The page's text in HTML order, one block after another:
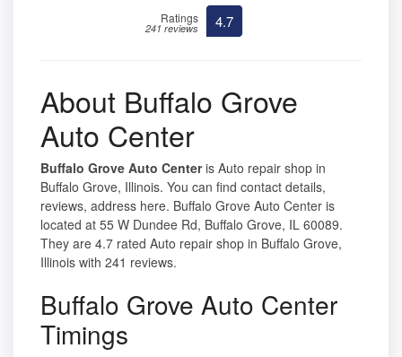
Ratings
241 reviews 4.7
About Buffalo Grove
Auto Center
Buffalo Grove Auto Centeris Auto repair shop in
Buffalo Grove, Illinois. You can find contact details,
reviews, address here. Buffalo Grove Auto Center is
located at 55 W Dundee Rd, Buffalo Grove, IL 60089.
They are 4.7 rated Auto repair shop in Buffalo Grove,
Illinois with 241 reviews.
Buffalo Grove Auto Center
Timings